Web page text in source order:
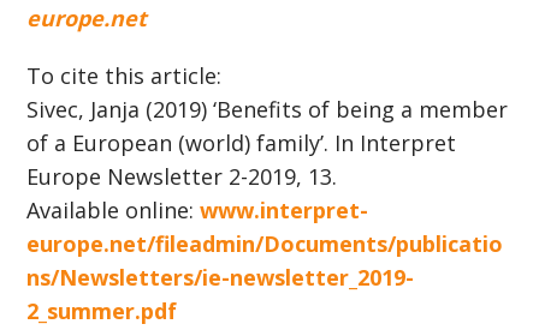
europe.net
To cite this article:
Sivec, Janja (2019) ‘Benefits of being a member
of a European (world) family’. In Interpret
Europe Newsletter 2-2019, 13.
Available online: www.interpret-
europe.net/fileadmin/Documents/publicatio
ns/Newsletters/ie-newsletter_2019-
2_summer.pdf